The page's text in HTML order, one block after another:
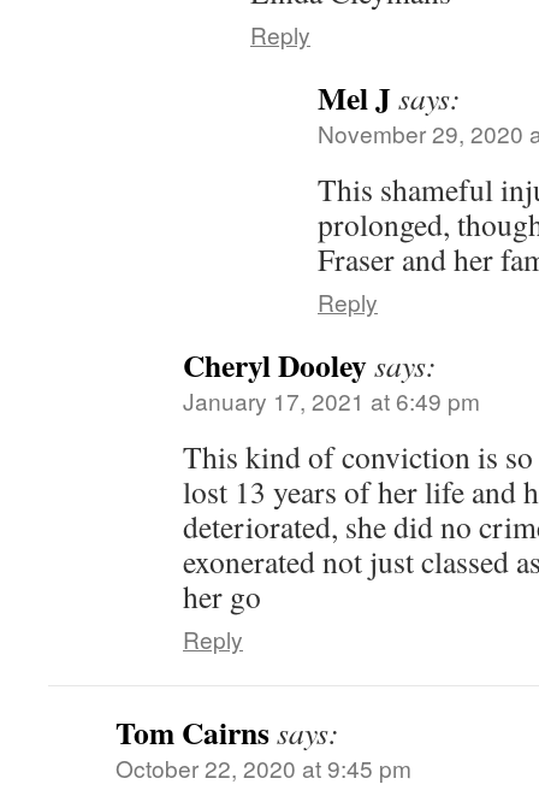
Reply
Mel Jsays:
November 29, 2020
This shameful
prolonged,
Fraser and her
Reply
Cheryl Dooleysays:
January 17, 2021 at 6:49 pm
This kind of conviction is
lost 13 years of her life and
deteriorated, she did no
exonerated not just classed
her go
Reply
Tom Cairnssays:
October 22, 2020 at 9:45 pm